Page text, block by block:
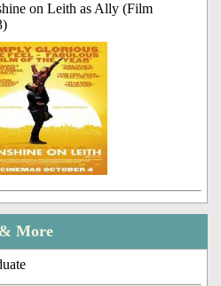
on Leith as Ally (Film
More